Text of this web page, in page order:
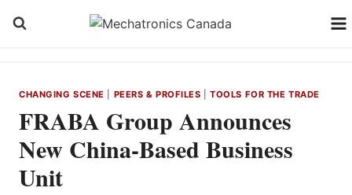
CHANGING SCENE PEERS & PROFILES |TOOLS FOR THE TRADE
FRABA Group Announces
New China-Based Business
Unit